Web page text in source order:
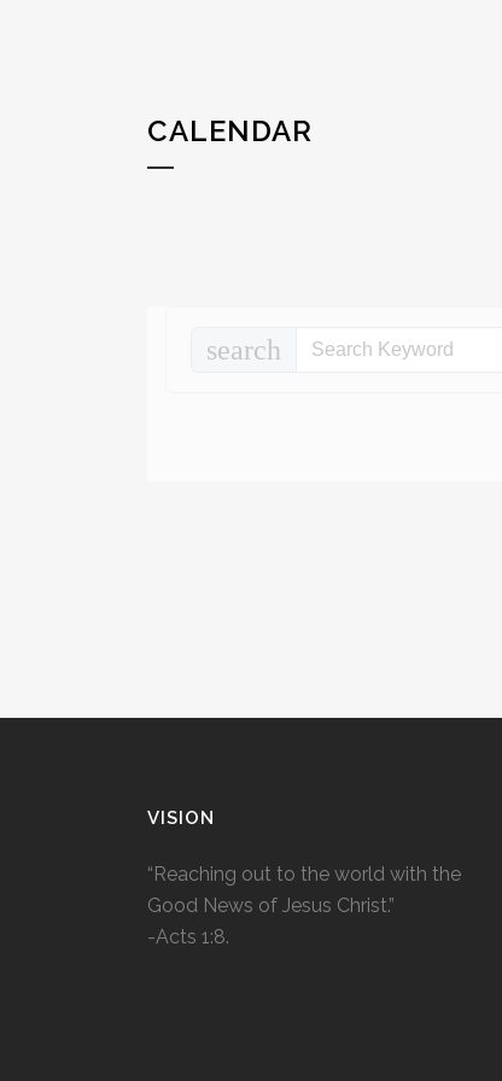
CALENDAR
search
VISION
“Reaching out to the world with the
Good News of Jesus Christ.”
-Acts 1:8.